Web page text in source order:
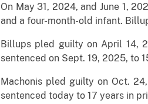
On May 31, 2024, and June 1,
and a four-month-old infant.
Billups pled guilty on April 14,
sentenced on Sept. 19, 2025, to
Machonis pled guilty on Oct.
sentenced today to 17 years in